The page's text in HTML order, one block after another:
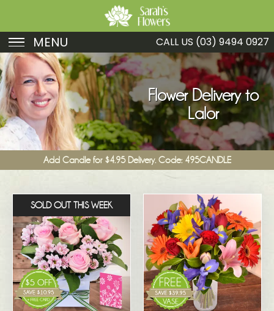
MENU
Birthday
Sympathy
Just Because
Get Well
Romance
Funeral
New Baby
Specials
All
CALL US (03) 9494 0927
Flower Delivery to
Lalor
Add Candle for $4.95 Delivery. Code: 495CANDLE
SOLD OUT THIS WEEK